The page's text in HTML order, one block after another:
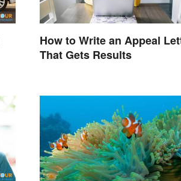
How to Write an Appeal
That Gets Results